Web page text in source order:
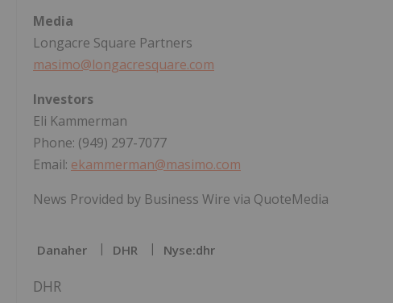
Media
Longacre Square Partners
masimo@longacresquare.com
Investors
Eli Kammerman
Phone: (949) 297-7077
Email: ekammerman@masimo.com
News Provided by Business Wire via QuoteMedia
Danaher DHR Nyse:dhr
DHR